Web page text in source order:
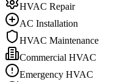
HVAC Repair
AC Installation
HVAC Maintenance
Commercial HVAC
Emergency HVAC